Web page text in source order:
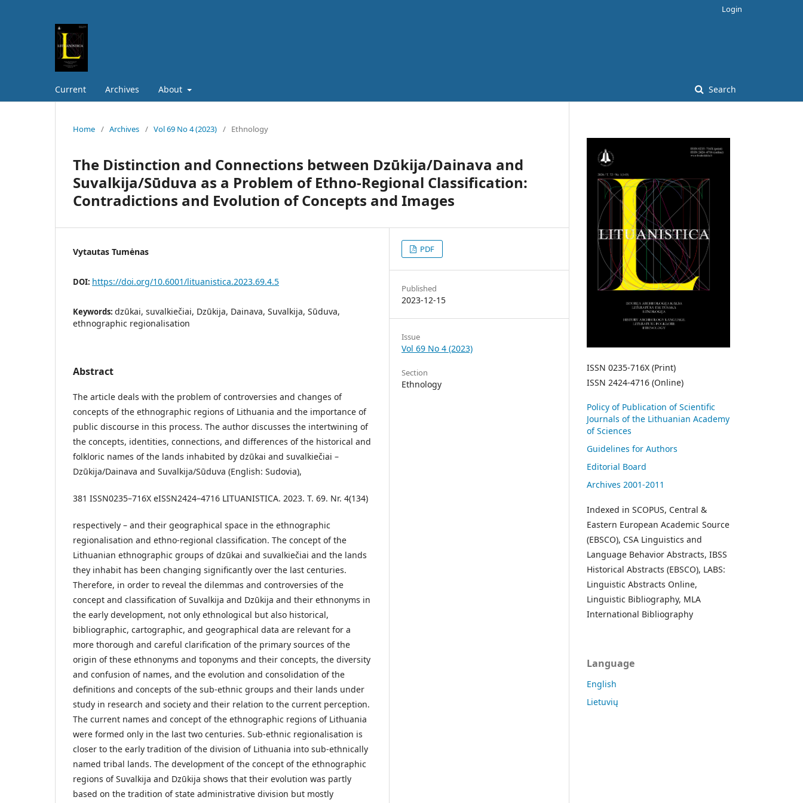
Current Archives About Search
Login
Home / Archives / Vol 69 No 4 (2023) / Ethnology
The Distinction and Connections between Dzūkija/Dainava and
Suvalkija/Sūduva as a Problem of Ethno-Regional Classification:
Contradictions and Evolution of Concepts and Images
Vytautas Tumėnas
DOI: https://doi.org/10.6001/lituanistica.2023.69.4.5
Keywords: dzūkai, suvalkiečiai, Dzūkija, Dainava, Suvalkija, Sūduva,
ethnographic regionalisation
Abstract
The article deals with the problem of controversies and changes of
concepts of the ethnographic regions of Lithuania and the importance of
public discourse in this process. The author discusses the intertwining of
the concepts, identities, connections, and differences of the historical and
folkloric names of the lands inhabited by dzūkai and suvalkiečiai –
Dzūkija/Dainava and Suvalkija/Sūduva (English: Sudovia),
381 ISSN0235–716X eISSN2424–4716 LITUANISTICA. 2023. T. 69. Nr. 4(134)
respectively – and their geographical space in the ethnographic
regionalisation and ethno-regional classification. The concept of the
Lithuanian ethnographic groups of dzūkai and suvalkiečiai and the lands
they inhabit has been changing significantly over the last centuries.
Therefore, in order to reveal the dilemmas and controversies of the
concept and classification of Suvalkija and Dzūkija and their ethnonyms in
the early development, not only ethnological but also historical,
bibliographic, cartographic, and geographical data are relevant for a
more thorough and careful clarification of the primary sources of the
origin of these ethnonyms and toponyms and their concepts, the diversity
and confusion of names, and the evolution and consolidation of the
definitions and concepts of the sub-ethnic groups and their lands under
study in research and society and their relation to the current perception.
The current names and concept of the ethnographic regions of Lithuania
were formed only in the last two centuries. Sub-ethnic regionalisation is
closer to the early tradition of the division of Lithuania into sub-ethnically
named tribal lands. The development of the concept of the ethnographic
regions of Suvalkija and Dzūkija shows that their evolution was partly
based on the tradition of state administrative division but mostly
PDF
Published
2023-12-15
Issue
Vol 69 No 4 (2023)
Section
Ethnology
ISSN 0235-716X (Print)
ISSN 2424-4716 (Online)
Policy of Publication of Scientific
Journals of the Lithuanian Academy
of Sciences
Guidelines for Authors
Editorial Board
Archives 2001-2011
Indexed in SCOPUS, Central &
Eastern European Academic Source
(EBSCO), CSA Linguistics and
Language Behavior Abstracts, IBSS
Historical Abstracts (EBSCO), LABS:
Linguistic Abstracts Online,
Linguistic Bibliography, MLA
International Bibliography
Language
English
Lietuvių